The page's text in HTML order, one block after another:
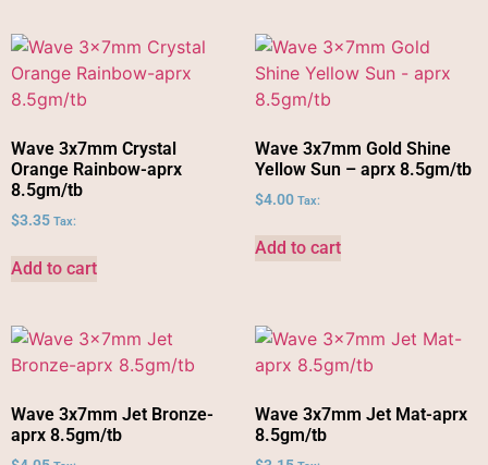
Wave 3x7mm Crystal
Orange Rainbow-aprx
8.5gm/tb
$3.35 Tax:
Add to cart
Wave 3x7mm Gold Shine
Yellow Sun – aprx 8.5gm/tb
$4.00 Tax:
Add to cart
Wave 3x7mm Jet Bronze-
aprx 8.5gm/tb
Wave 3x7mm Jet Mat-aprx
8.5gm/tb